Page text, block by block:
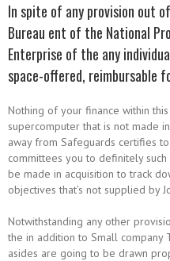
In spite of any provision out
Bureau ent of the National
Enterprise of the any
space-offered, reimbursable
Nothing of your finance within
supercomputer that is not made
away from Safeguards certifies
committees you to definitely
be made in acquisition to track
objectives that’s not supplied by
Notwithstanding any other
the in addition to Small company
asides are going to be drawn